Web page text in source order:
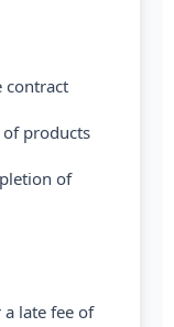
contract
products
of
late fee of